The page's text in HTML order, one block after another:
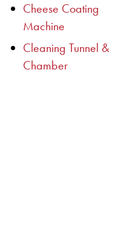
Cheese Coating
Machine
Cleaning Tunnel &
Chamber